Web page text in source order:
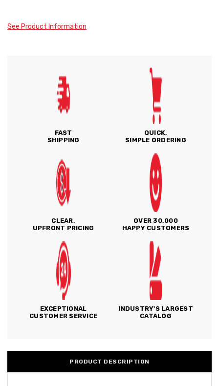
See Product Information
FAST
SHIPPING
QUICK,
SIMPLE ORDERING
CLEAR,
UPFRONT PRICING
OVER 30,000
HAPPY CUSTOMERS
EXCEPTIONAL
CUSTOMER SERVICE
INDUSTRY'S LARGEST
CATALOG
PRODUCT DESCRIPTION